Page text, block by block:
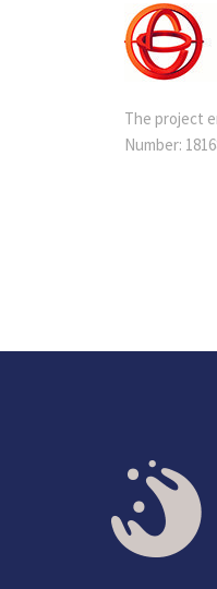
The project
Number: